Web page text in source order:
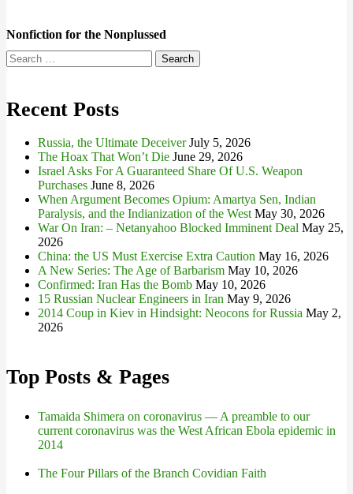
Nonfiction for the Nonplussed
Search
for:
Recent Posts
Russia, the Ultimate Deceiver July 5, 2026
The Hoax That Won’t Die June 29, 2026
Israel Asks For A Guaranteed Share Of U.S. Weapon
Purchases June 8, 2026
When Argument Becomes Opium: Amartya Sen, Indian
Paralysis, and the Indianization of the West May 30, 2026
War On Iran: – Netanyahoo Blocked Imminent Deal May 25,
2026
China: the US Must Exercise Extra Caution May 16, 2026
A New Series: The Age of Barbarism May 10, 2026
Confirmed: Iran Has the Bomb May 10, 2026
15 Russian Nuclear Engineers in Iran May 9, 2026
2014 Coup in Kiev in Hindsight: Neocons for Russia May 2,
2026
Top Posts & Pages
Tamaida Shimera on coronavirus — A preamble to our
current coronavirus was the West African Ebola epidemic in
2014
The Four Pillars of the Branch Covidian Faith